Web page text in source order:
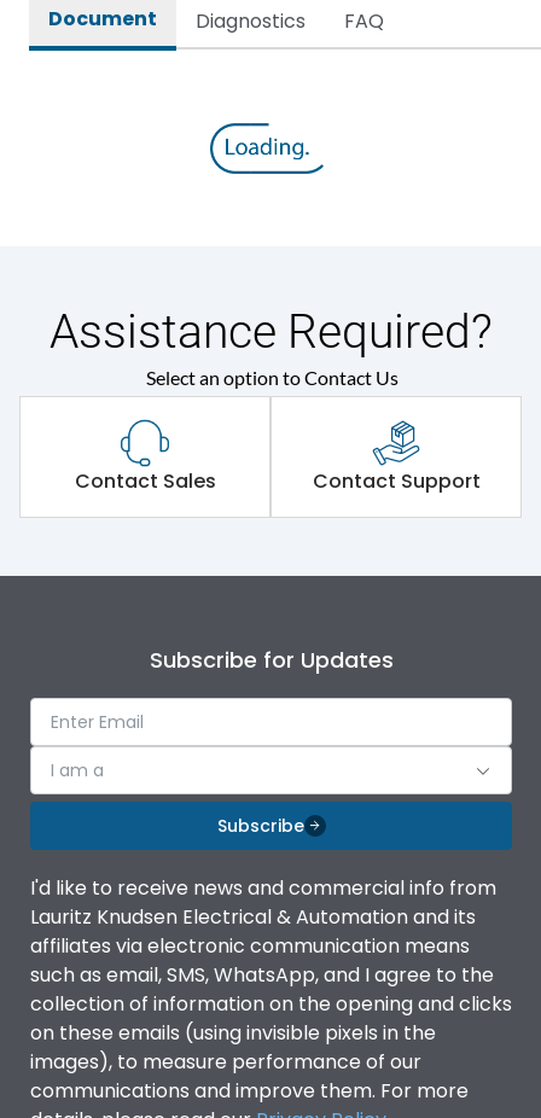
Document Diagnostics FAQ
Assistance Required?
Select an option to Contact Us
Contact Sales Contact Support
Subscribe for Updates
I am a
Subscribe
I'd like to receive news and commercial info from
Lauritz Knudsen Electrical & Automation and its
affiliates via electronic communication means
such as email, SMS, WhatsApp, and I agree to the
collection of information on the opening and clicks
on these emails (using invisible pixels in the
images), to measure performance of our
communications and improve them. For more